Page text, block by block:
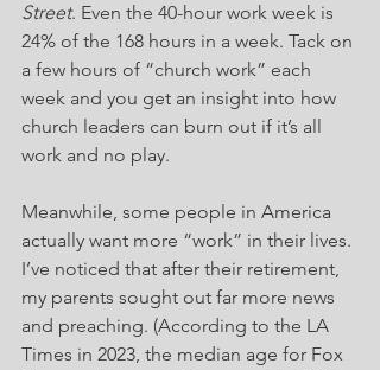
Street. Even the 40-hour work week is
24% of the 168 hours in a week. Tack on
a few hours of “church work” each
week and you get an insight into how
church leaders can burn out if it’s all
work and no play.
Meanwhile, some people in America
actually want more “work” in their lives.
I’ve noticed that after their retirement,
my parents sought out far more news
and preaching. (According to the LA
Times in 2023, the median age for Fox